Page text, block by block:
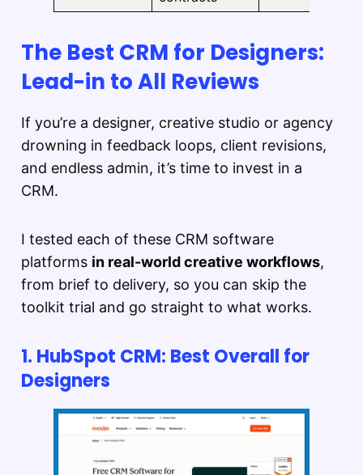
The Best CRM for Designers:
Lead-in to All Reviews
If you’re a designer, creative studio or agency
drowning in feedback loops, client revisions,
and endless admin, it’s time to invest in a
CRM.
I tested each of these CRM software
platforms in real-world creative workflows,
from brief to delivery, so you can skip the
toolkit trial and go straight to what works.
1. HubSpot CRM: Best Overall for
Designers